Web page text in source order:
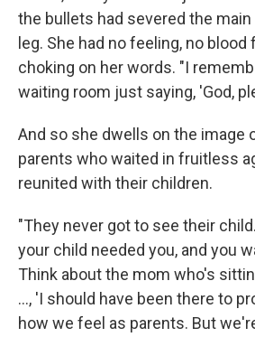
the bullets had severed the
leg. She had no feeling, no blood
choking on her words. "I
waiting room just saying, 'God,
And so she dwells on the image
parents who waited in fruitless
reunited with their children.
"They never got to see their
your child needed you, and you
Think about the mom who's
..., 'I should have been there to
how we feel as parents. But